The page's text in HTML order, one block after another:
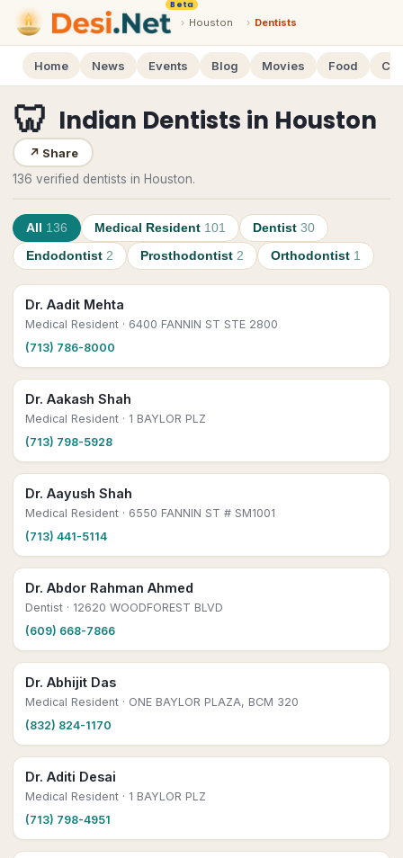
Beta
› Houston › Dentists
Home News Events Blog Movies Food
🦷 Indian Dentists in Houston
↗ Share
136 verified dentists in Houston.
All 136 Medical Resident 101 Dentist 30
Endodontist 2 Prosthodontist 2 Orthodontist 1
Dr. Aadit Mehta
Medical Resident · 6400 FANNIN ST STE 2800
(713) 786-8000
Dr. Aakash Shah
Medical Resident · 1 BAYLOR PLZ
(713) 798-5928
Dr. Aayush Shah
Medical Resident · 6550 FANNIN ST # SM1001
(713) 441-5114
Dr. Abdor Rahman Ahmed
Dentist · 12620 WOODFOREST BLVD
(609) 668-7866
Dr. Abhijit Das
Medical Resident · ONE BAYLOR PLAZA, BCM 320
(832) 824-1170
Dr. Aditi Desai
Medical Resident · 1 BAYLOR PLZ
(713) 798-4951